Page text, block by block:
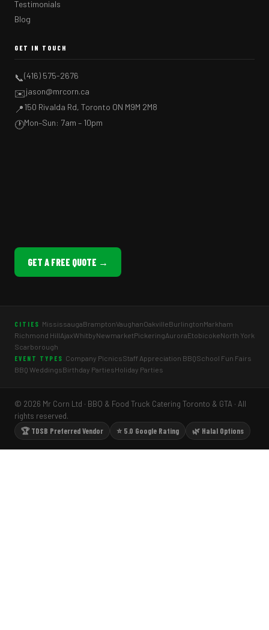
Testimonials
Blog
GET IN TOUCH
📞(416) 575-2676
✉️jason@mrcorn.ca
📍150 Rivalda Rd, Toronto ON M9M 2M8
🕐Mon–Sun: 7am – 10pm
GET A FREE QUOTE →
CITIES MississaugaBramptonVaughanOakvilleBurlingtonMarkham
Richmond HillAjaxWhitbyNewmarketPickeringAuroraEtobicokeNorth York
Scarborough
EVENT TYPES Company PicnicsStaff Appreciation BBQSchool Fun Fairs
BBQ WeddingsBirthday PartiesHoliday Parties
© 2026 Mr Corn Ltd · BBQ & Food Truck Catering Toronto & GTA · All
rights reserved.
🏆 TDSB Preferred Vendor
⭐ 5.0 Google Rating 🌿 Halal Options